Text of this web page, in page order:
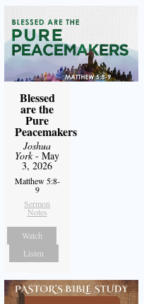
Blessed
are the
Pure
Peacemakers
Joshua
York- May
3, 2026
Matthew 5:8-
9
Sermon
Notes
Watch
Listen